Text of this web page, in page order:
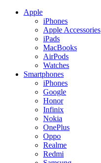
Apple
iPhones
Apple Accessories
iPads
MacBooks
AirPods
Watches
Smartphones
iPhones
Google
Honor
Infinix
Nokia
OnePlus
Oppo
Realme
Redmi